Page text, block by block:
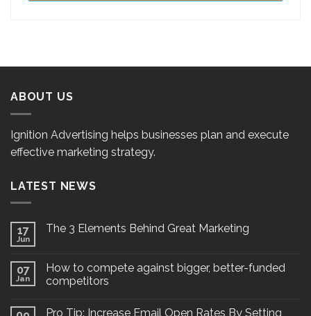
ABOUT US
Ignition Advertising helps businesses plan and execute
effective marketing strategy.
LATEST NEWS
17
Jun
The 3 Elements Behind Great Marketing
07
Jan
How to compete against bigger, better-funded
competitors
Pro Tip: Increase Email Open Rates By Setting